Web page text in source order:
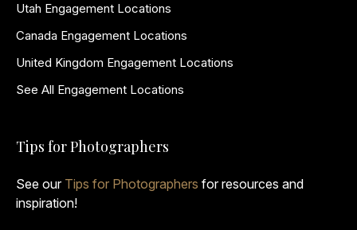
Utah Engagement Locations
Canada Engagement Locations
United Kingdom Engagement Locations
See All Engagement Locations
Tips for Photographers
See our Tips for Photographers for resources and
inspiration!